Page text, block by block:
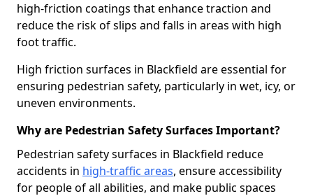
high-friction coatings that enhance traction and
reduce the risk of slips and falls in areas with high
foot traffic.
High friction surfaces in Blackfield are essential for
ensuring pedestrian safety, particularly in wet, icy, or
uneven environments.
Why are Pedestrian Safety Surfaces Important?
Pedestrian safety surfaces in Blackfield reduce
accidents in high-traffic areas, ensure accessibility
for people of all abilities, and make public spaces